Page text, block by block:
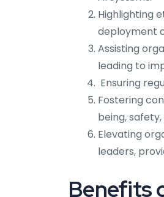
Highlighting
deployment
Assisting
leading to
Ensuring
Fostering
being,
Elevating
leaders,
Benefits